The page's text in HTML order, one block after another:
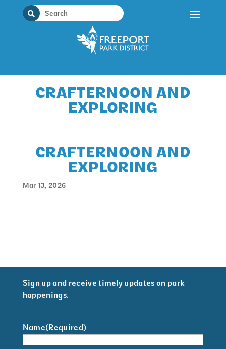
CRAFTERNOON AND
EXPLORING
CRAFTERNOON AND
EXPLORING
Mar 13, 2026
Sign up and receive timely updates on park
happenings.
Name(Required)